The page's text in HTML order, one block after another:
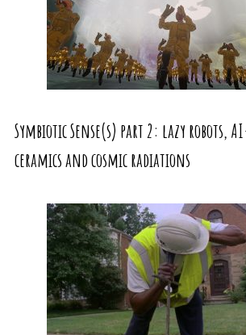
Symbiotic Sense(s) part 2: lazy robots,
ceramics and cosmic radiations